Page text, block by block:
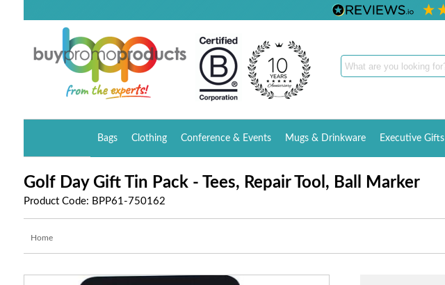
Bags Clothing Conference & Events Mugs & Drinkware Executive Gifts
Golf Day Gift Tin Pack - Tees, Repair Tool, Ball Marker
Product Code: BPP61-750162
Home